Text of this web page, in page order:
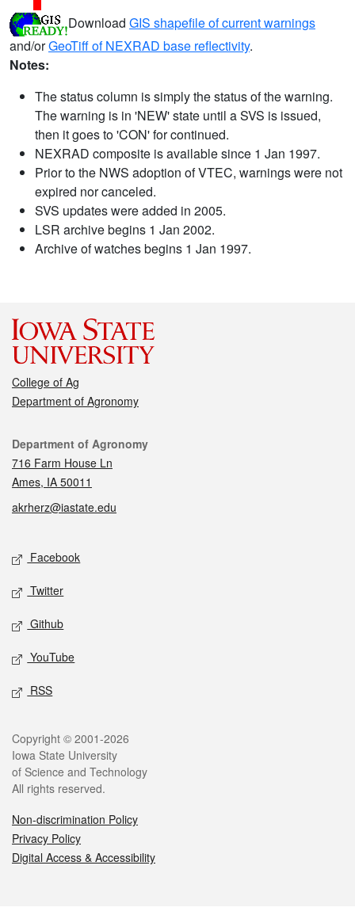
Download GIS shapefile of current warnings
and/orGeoTiff of NEXRAD base reflectivity.
Notes:
The status column is simply the status of the warning.
The warning is in 'NEW' state until a SVS is issued,
then it goes to 'CON' for continued.
NEXRAD composite is available since 1 Jan 1997.
Prior to the NWS adoption of VTEC, warnings were not
expired nor canceled.
SVS updates were added in 2005.
LSR archive begins 1 Jan 2002.
Archive of watches begins 1 Jan 1997.
College of Ag
Department of Agronomy
Contact
Department of Agronomy
716 Farm House Ln
Ames, IA 50011
akrherz@iastate.edu
Social media
Facebook
Twitter
Github
YouTube
RSS
Legal
Copyright © 2001-2026
Iowa State University
of Science and Technology
All rights reserved.
Non-discrimination Policy
Privacy Policy
Digital Access & Accessibility